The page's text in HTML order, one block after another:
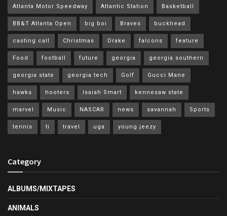
Atlanta Motor Speedway Atlantic Station Basketball
BB&T Atlanta Open big boi Braves buckhead
casting call Christmas Drake falcons feature
Food football future georgia georgia southern
georgia state georgia tech Golf Gucci Mane
hawks hooters Isaiah Smart kennesaw state
marvel Music NASCAR news savannah Sports
tennis ti travel uga young jeezy
Category
ALBUMS/MIXTAPES
ANIMALS